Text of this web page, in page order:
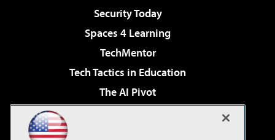
Security Today
Spaces 4 Learning
TechMentor
Tech Tactics in Education
The AI Pivot
Virtualization & Cloud Review